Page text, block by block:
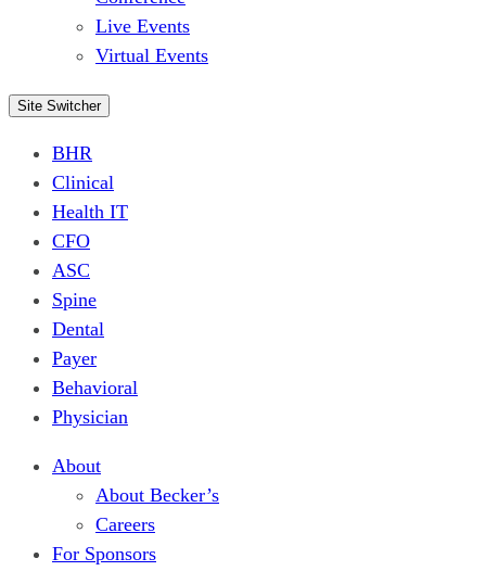
Live Events
Virtual Events
Site Switcher
BHR
Clinical
Health IT
CFO
ASC
Spine
Dental
Payer
Behavioral
Physician
About
About Becker’s
Careers
For Sponsors